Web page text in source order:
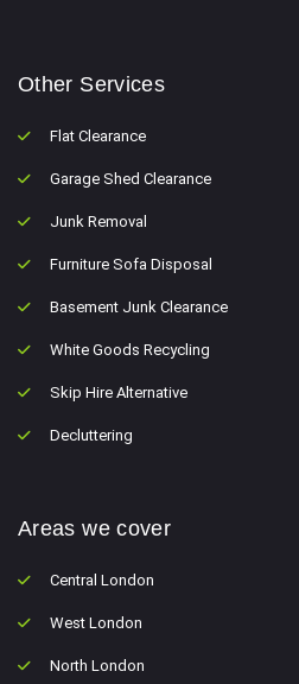
Other Services
Flat Clearance
Garage Shed Clearance
Junk Removal
Furniture Sofa Disposal
Basement Junk Clearance
White Goods Recycling
Skip Hire Alternative
Decluttering
Areas we cover
Central London
West London
North London